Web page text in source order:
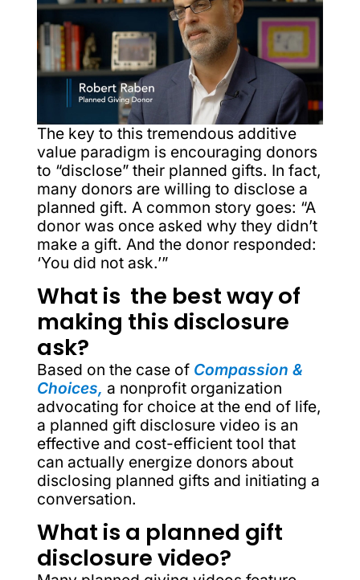
The key to this tremendous additive
value paradigm is encouraging donors
to “disclose” their planned gifts. In fact,
many donors are willing to disclose a
planned gift. A common story goes: “A
donor was once asked why they didn’t
make a gift. And the donor responded:
‘You did not ask.’”
What is the best way of
making this disclosure
ask?
Based on the case of Compassion &
Choices, a nonprofit organization
advocating for choice at the end of life,
a planned gift disclosure video is an
effective and cost-efficient tool that
can actually energize donors about
disclosing planned gifts and initiating a
conversation.
What is a planned gift
disclosure video?